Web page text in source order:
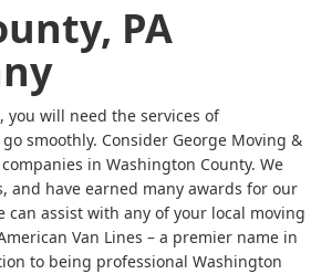
PA
you will need the services of
smoothly. Consider George Moving &
in Washington County. We
and have earned many awards for our
assist with any of your local moving
Van Lines – a premier name in
to being professional Washington